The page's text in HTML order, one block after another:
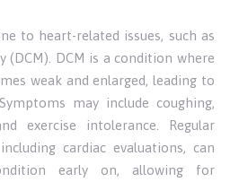
to heart-related issues, such as
(DCM). DCM is a condition where
weak and enlarged, leading to
may include coughing,
exercise intolerance. Regular
cardiac evaluations, can
early on, allowing for